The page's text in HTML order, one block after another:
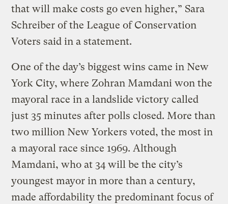
that will make costs go even higher,” Sara
Schreiber of the League of Conservation
Voters said in a statement.
One of the day’s biggest wins came in New
York City, where Zohran Mamdani won the
mayoral race in a landslide victory called
just 35 minutes after polls closed. More than
two million New Yorkers voted, the most in
a mayoral race since 1969. Although
Mamdani, who at 34 will be the city’s
youngest mayor in more than a century,
made affordability the predominant focus of